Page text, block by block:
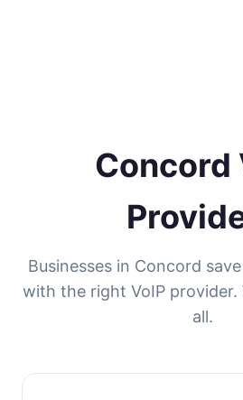
Concord
Businesses in Concord
with the right VoIP provider.
all.